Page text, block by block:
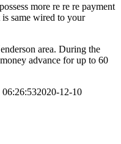
more re re re payment
same wired to your
area. During the
advance for up to 60
06:26:532020-12-10